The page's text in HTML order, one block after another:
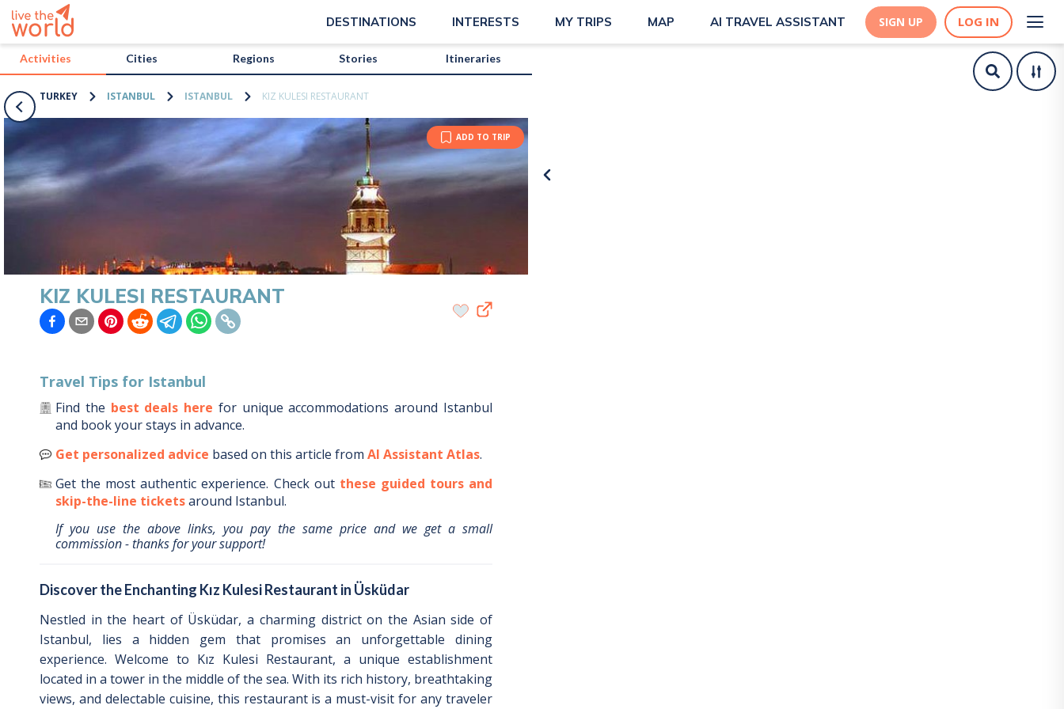
DESTINATIONS INTERESTS MY TRIPS MAP AI TRAVEL ASSISTANT SIGN UP LOG IN
Activities Cities Regions Stories Itineraries
TURKEY ISTANBUL ISTANBUL KIZ KULESI RESTAURANT
ADD TO TRIP
KIZ KULESI RESTAURANT
Travel Tips for Istanbul
Find the best deals here for unique accommodations around Istanbul
and book your stays in advance.
Get personalized advice based on this article from AI Assistant Atlas.
Get the most authentic experience. Check out these guided tours and
skip-the-line ticketsaround Istanbul.
If you use the above links, you pay the same price and we get a small
commission - thanks for your support!
Discover the Enchanting Kız Kulesi Restaurant in Üsküdar
Nestled in the heart of Üsküdar, a charming district on the Asian side of
Istanbul, lies a hidden gem that promises an unforgettable dining
experience. Welcome to Kız Kulesi Restaurant, a unique establishment
located in a tower in the middle of the sea. With its rich history, breathtaking
views, and delectable cuisine, this restaurant is a must-visit for any traveler
/activities/turkey/kiz-kulesi-restaurant?map=true